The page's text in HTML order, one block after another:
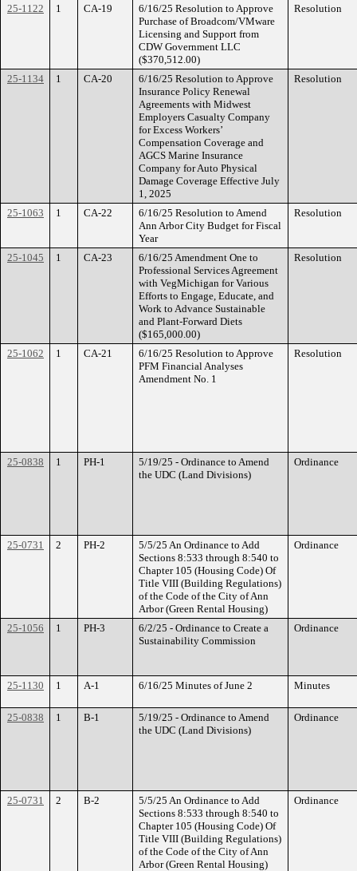
25-1122 1 CA-19
6/16/25 Resolution to Approve
Purchase of Broadcom/VMware
Licensing and Support from
CDW Government LLC
($370,512.00)
Resolution
25-1134 1 CA-20
6/16/25 Resolution to Approve
Insurance Policy Renewal
Agreements with Midwest
Employers Casualty Company
for Excess Workers’
Compensation Coverage and
AGCS Marine Insurance
Company for Auto Physical
Damage Coverage Effective July
1, 2025
Resolution
25-1063 1 CA-22
6/16/25 Resolution to Amend
Ann Arbor City Budget for Fiscal
Year
Resolution
25-1045 1 CA-23
6/16/25 Amendment One to
Professional Services Agreement
with VegMichigan for Various
Efforts to Engage, Educate, and
Work to Advance Sustainable
and Plant-Forward Diets
($165,000.00)
Resolution
25-1062 1 CA-21
6/16/25 Resolution to Approve
PFM Financial Analyses
Amendment No. 1
Resolution
25-0838 1 PH-1
5/19/25 - Ordinance to Amend
the UDC (Land Divisions)
Ordinance
25-0731 2 PH-2
5/5/25 An Ordinance to Add
Sections 8:533 through 8:540 to
Chapter 105 (Housing Code) Of
Title VIII (Building Regulations)
of the Code of the City of Ann
Arbor (Green Rental Housing)
Ordinance
25-1056 1 PH-3
6/2/25 - Ordinance to Create a
Sustainability Commission
Ordinance
25-1130 1 A-1 6/16/25 Minutes of June 2 Minutes
25-0838 1 B-1
5/19/25 - Ordinance to Amend
the UDC (Land Divisions)
Ordinance
25-0731 2 B-2
5/5/25 An Ordinance to Add
Sections 8:533 through 8:540 to
Chapter 105 (Housing Code) Of
Title VIII (Building Regulations)
of the Code of the City of Ann
Arbor (Green Rental Housing)
Ordinance